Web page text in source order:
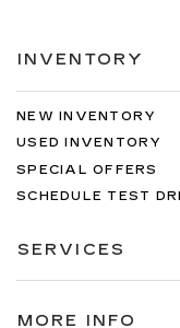
INVENTORY
NEW INVENTORY
USED INVENTORY
SPECIAL OFFERS
SCHEDULE TEST
SERVICES
MORE INFO